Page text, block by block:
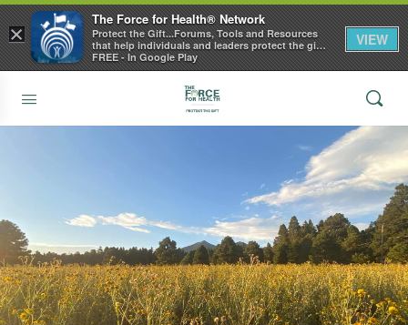
×
The Force for Health® Network
Protect the Gift...Forums, Tools and Resources
that help individuals and leaders protect the gift
of health
FREE - In Google Play
VIEW